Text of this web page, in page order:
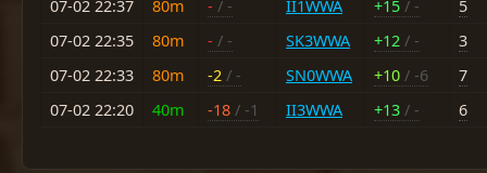
07-02 22:37 80m - / - II1WWA +15 / -
5
07-02 22:35
80m - / - SK3WWA +12 / -
3
07-02 22:33
80m -2 / - SN0WWA +10 / -6
7
07-02 22:20
40m -18 / -1 II3WWA +13 / - 6